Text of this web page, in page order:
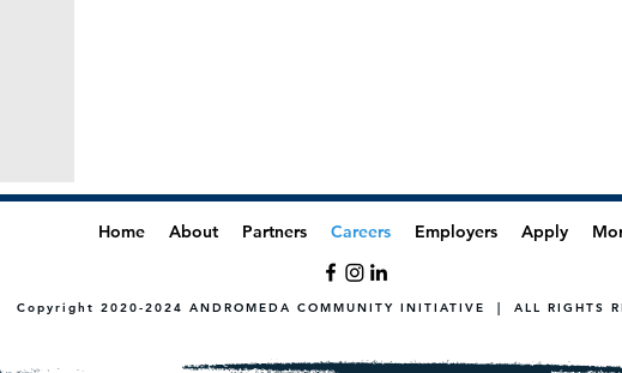
Home About Partners Careers Employers Apply
Copyright 2020-2024 ANDROMEDA COMMUNITY INITIATIVE | ALL RIGHTS